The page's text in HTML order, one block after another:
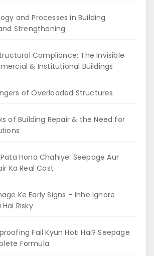
and Processes in Building
Strengthening
Compliance: The Invisible
& Institutional Buildings
of Overloaded Structures
of Building Repair & the Need for
Hona Chahiye: Seepage Aur
Ka Real Cost
Ke Early Signs – Inhe Ignore
Risky
Fail Kyun Hoti Hai? Seepage
Formula